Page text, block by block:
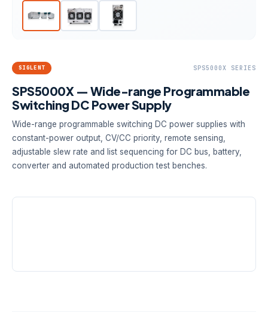
SIGLENT SPS5000X SERIES
SPS5000X — Wide-range Programmable
Switching DC Power Supply
Wide-range programmable switching DC power supplies with
constant-power output, CV/CC priority, remote sensing,
adjustable slew rate and list sequencing for DC bus, battery,
converter and automated production test benches.